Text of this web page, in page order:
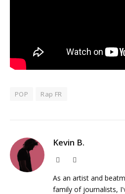
POP Rap FR
Kevin B.
Website
As an artist and
family of journalists,